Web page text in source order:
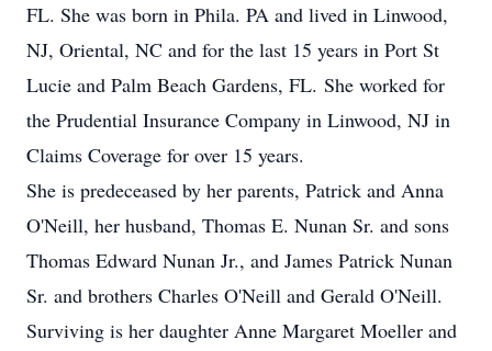
FL. She was born in Phila. PA and lived in Linwood,
NJ, Oriental, NC and for the last 15 years in Port St
Lucie and Palm Beach Gardens, FL. She worked for
the Prudential Insurance Company in Linwood, NJ in
Claims Coverage for over 15 years.
She is predeceased by her parents, Patrick and Anna
O'Neill, her husband, Thomas E. Nunan Sr. and sons
Thomas Edward Nunan Jr., and James Patrick Nunan
Sr. and brothers Charles O'Neill and Gerald O'Neill.
Surviving is her daughter Anne Margaret Moeller and